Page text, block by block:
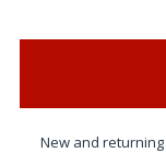
New and